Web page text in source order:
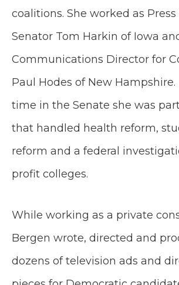
coalitions. She worked as
Senator Tom Harkin of Iowa
Communications Director for
Paul Hodes of New
time in the Senate she was
that handled health reform,
reform and a federal
profit colleges.
While working as a private
Bergen wrote, directed and
dozens of television ads and